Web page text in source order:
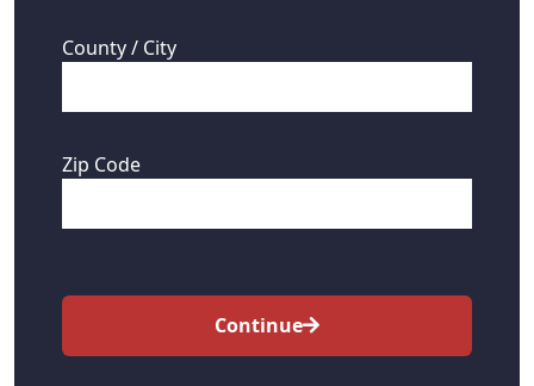
County / City
Zip Code
Continue